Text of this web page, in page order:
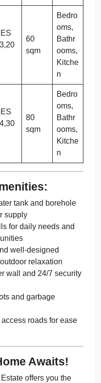
60
sqm
Bedro
oms,
Bathr
ooms,
Kitche
n
80
sqm
Bedro
oms,
Bathr
ooms,
Kitche
n
tank and borehole
supply
for daily needs and
well-designed
relaxation
wall and 24/7 security
and garbage
roads for ease
Awaits!
offers you the